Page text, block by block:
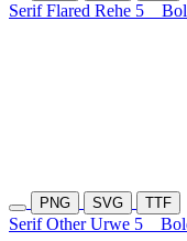
Serif Flared Rehe 5
PNG SVG TTF
Serif Other Urwe 5